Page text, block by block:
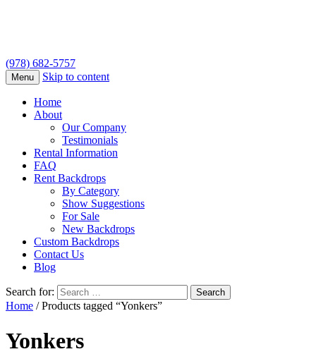
(978) 682-5757
Menu Skip to content
Home
About
Our Company
Testimonials
Rental Information
FAQ
Rent Backdrops
By Category
Show Suggestions
For Sale
New Backdrops
Custom Backdrops
Contact Us
Blog
Search for:
Home / Products tagged “Yonkers”
Yonkers